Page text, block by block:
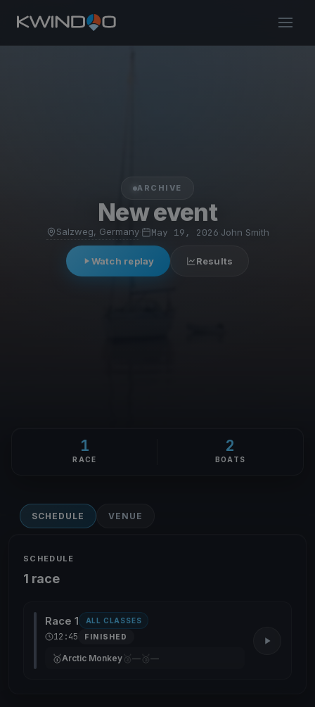
ARCHIVE
New event
Salzweg, Germany· May 19, 2026 John Smith
Watch replay Results
1
RACE
2
BOATS
SCHEDULE VENUE
SCHEDULE
1 race
Race 1 ALL CLASSES
12:45 FINISHED
🥇Arctic Monkey 🥈— 🥉—